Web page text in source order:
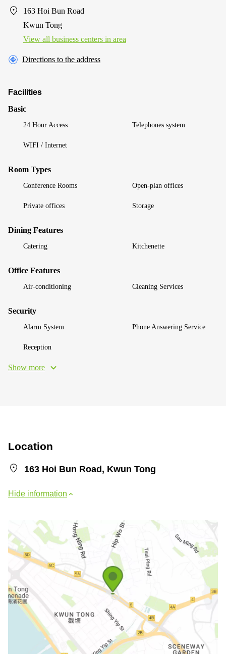
163 Hoi Bun Road
Kwun Tong
View all business centers in area
Directions to the address
Facilities
Basic
24 Hour Access Telephones system
WIFI / Internet
Room Types
Conference Rooms Open-plan offices
Private offices Storage
Dining Features
Catering Kitchenette
Office Features
Air-conditioning Cleaning Services
Security
Alarm System Phone Answering Service
Reception
Show more
Location
163 Hoi Bun Road, Kwun Tong
Hide information